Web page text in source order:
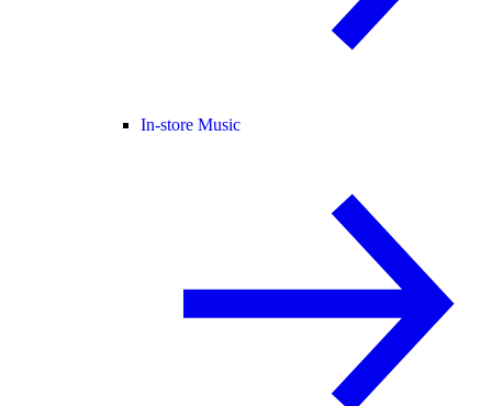
In-store Music